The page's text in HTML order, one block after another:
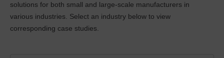
solutions for both small and large-scale manufacturers in
various industries. Select an industry below to view
corresponding case studies.